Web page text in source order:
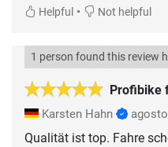
Helpful • Not helpful
Profibike
1 person found this review
Karsten Hahn
Qualität ist top. Fahre